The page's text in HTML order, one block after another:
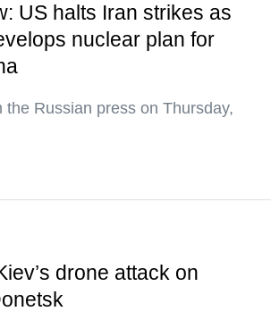
US halts Iran strikes as
nuclear plan for
the Russian press on Thursday,
drone attack on